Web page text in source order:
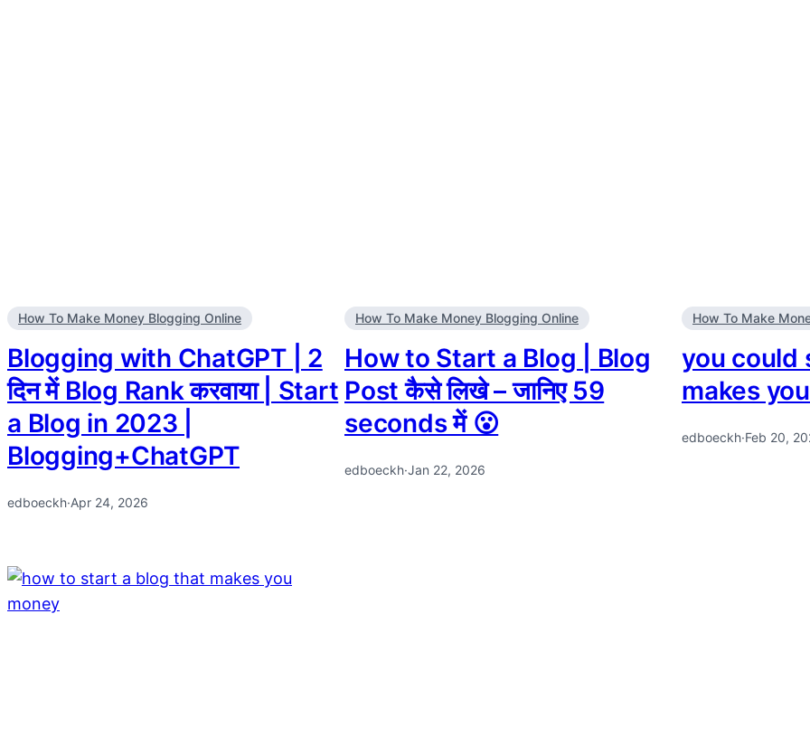
How To Make Money Blogging Online
Blogging with ChatGPT | 2
दिन में Blog Rank करवाया | Start
a Blog in 2023 |
Blogging+ChatGPT
edboeckh·Apr 24, 2026
How To Make Money Blogging Online
How to Start a Blog | Blog
Post कैसे लिखे – जानिए 59
seconds में 😮
edboeckh·Jan 22, 2026
How To Make
you could
makes
edboeckh·Feb 20,